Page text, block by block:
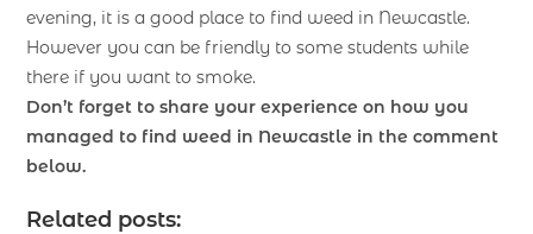
evening, it is a good place to find weed in Newcastle.
However you can be friendly to some students while
there if you want to smoke.
Don’t forget to share your experience on how you
managed to find weed in Newcastle in the comment
below.
Related posts: